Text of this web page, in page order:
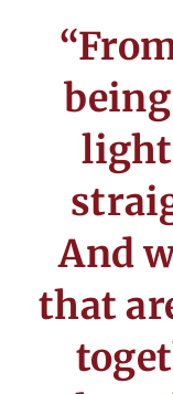
light
And
that